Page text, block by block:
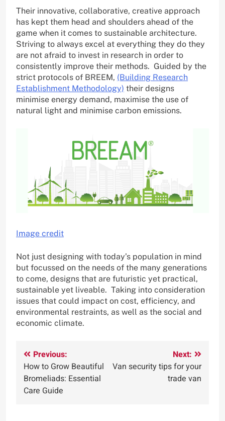
Their innovative, collaborative, creative approach
has kept them head and shoulders ahead of the
game when it comes to sustainable architecture.
Striving to always excel at everything they do they
are not afraid to invest in research in order to
consistently improve their methods. Guided by the
strict protocols of BREEM, (Building Research
Establishment Methodology) their designs
minimise energy demand, maximise the use of
natural light and minimise carbon emissions.
Image credit
Not just designing with today’s population in mind
but focussed on the needs of the many generations
to come, designs that are futuristic yet practical,
sustainable yet liveable. Taking into consideration
issues that could impact on cost, efficiency, and
environmental restraints, as well as the social and
economic climate.
Post
navigation
Previous:
How to Grow Beautiful
Bromeliads: Essential
Care Guide
Next:
Van security tips for your
trade van